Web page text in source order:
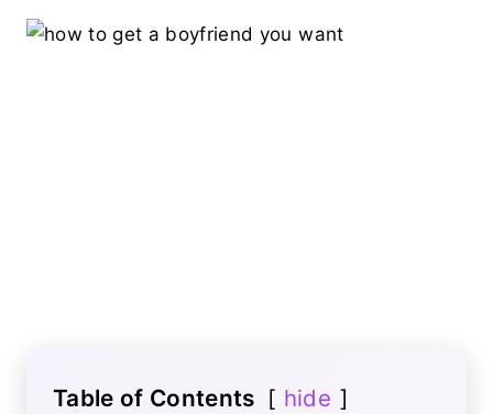
Table of Contents hide